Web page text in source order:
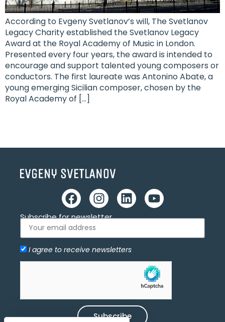
According to Evgeny Svetlanov’s will, The Svetlanov
Legacy Charity established the Svetlanov Legacy
Award at the Royal Academy of Music in London.
Presented every four years, the award is intended to
encourage and support talented young composers or
conductors. The first laureate was Antonino Abate, a
young emerging Sicilian composer, chosen by the
Royal Academy of […]
Subscribe for newsletter
I agree to receive newsletters
Subscribe